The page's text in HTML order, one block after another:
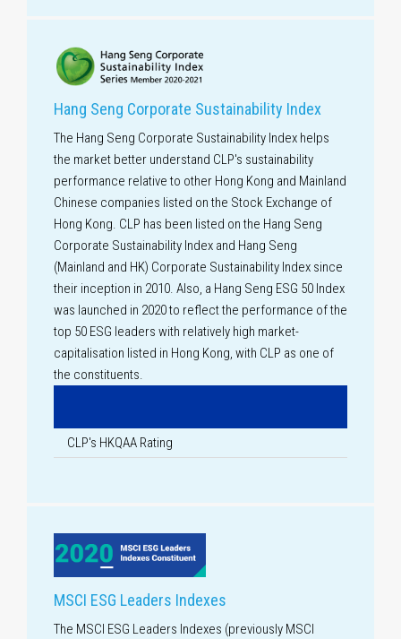
Hang Seng Corporate Sustainability Index
The Hang Seng Corporate Sustainability Index helps
the market better understand CLP's sustainability
performance relative to other Hong Kong and Mainland
Chinese companies listed on the Stock Exchange of
Hong Kong. CLP has been listed on the Hang Seng
Corporate Sustainability Index and Hang Seng
(Mainland and HK) Corporate Sustainability Index since
their inception in 2010. Also, a Hang Seng ESG 50 Index
was launched in 2020 to reflect the performance of the
top 50 ESG leaders with relatively high market-
capitalisation listed in Hong Kong, with CLP as one of
the constituents.
CLP's HKQAA Rating
MSCI ESG Leaders Indexes
The MSCI ESG Leaders Indexes (previously MSCI